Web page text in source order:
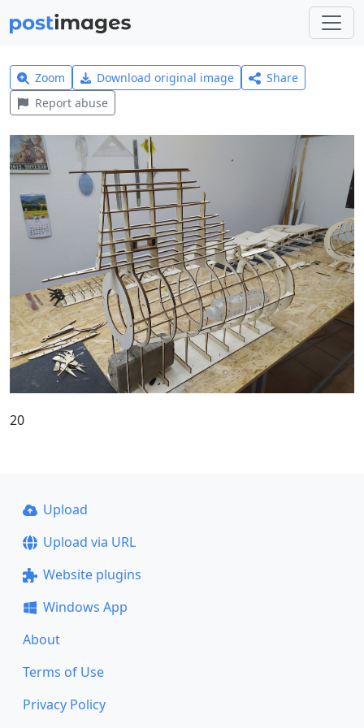
Zoom Download original image
Share
Report abuse
20
Upload
Upload via URL
Website plugins
Windows App
About
Terms of Use
Privacy Policy